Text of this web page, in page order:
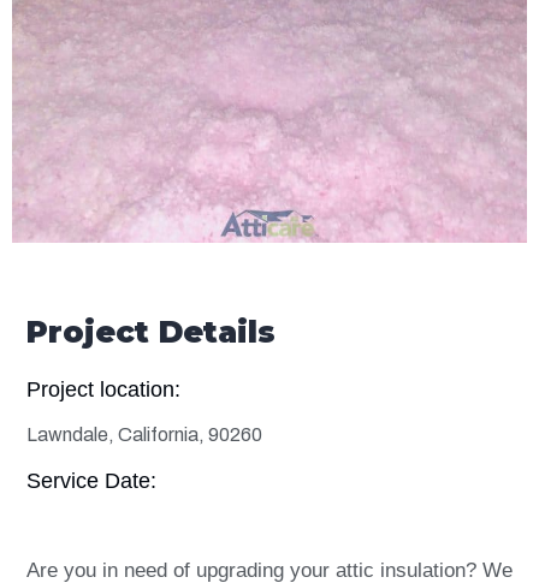
Project Details
Project location:
Lawndale, California, 90260
Service Date:
Are you in need of upgrading your attic insulation? We